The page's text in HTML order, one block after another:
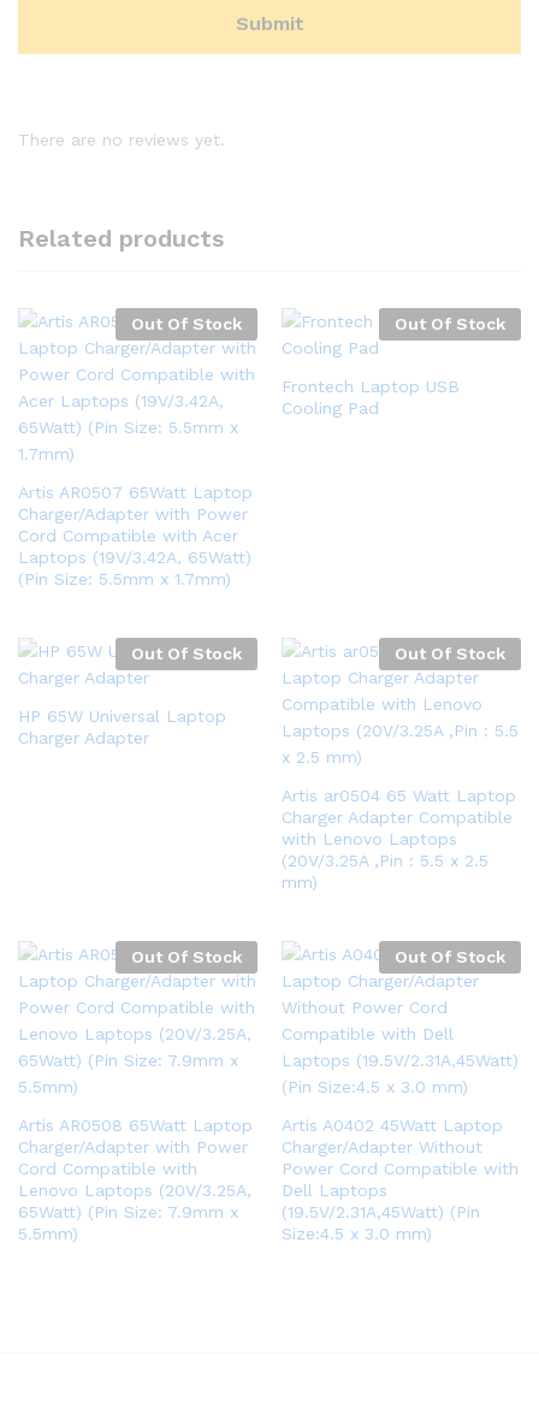
There are no reviews yet.
Related products
Out Of Stock
Artis AR0507 65Watt Laptop
Charger/Adapter with Power
Cord Compatible with Acer
Laptops (19V/3.42A, 65Watt)
(Pin Size: 5.5mm x 1.7mm)
Out Of Stock
Frontech Laptop USB
Cooling Pad
Out Of Stock
HP 65W Universal Laptop
Charger Adapter
Out Of Stock
Artis ar0504 65 Watt Laptop
Charger Adapter Compatible
with Lenovo Laptops
(20V/3.25A ,Pin : 5.5 x 2.5
mm)
Out Of Stock
Artis AR0508 65Watt Laptop
Charger/Adapter with Power
Cord Compatible with
Lenovo Laptops (20V/3.25A,
65Watt) (Pin Size: 7.9mm x
5.5mm)
Out Of Stock
Artis A0402 45Watt Laptop
Charger/Adapter Without
Power Cord Compatible with
Dell Laptops
(19.5V/2.31A,45Watt) (Pin
Size:4.5 x 3.0 mm)